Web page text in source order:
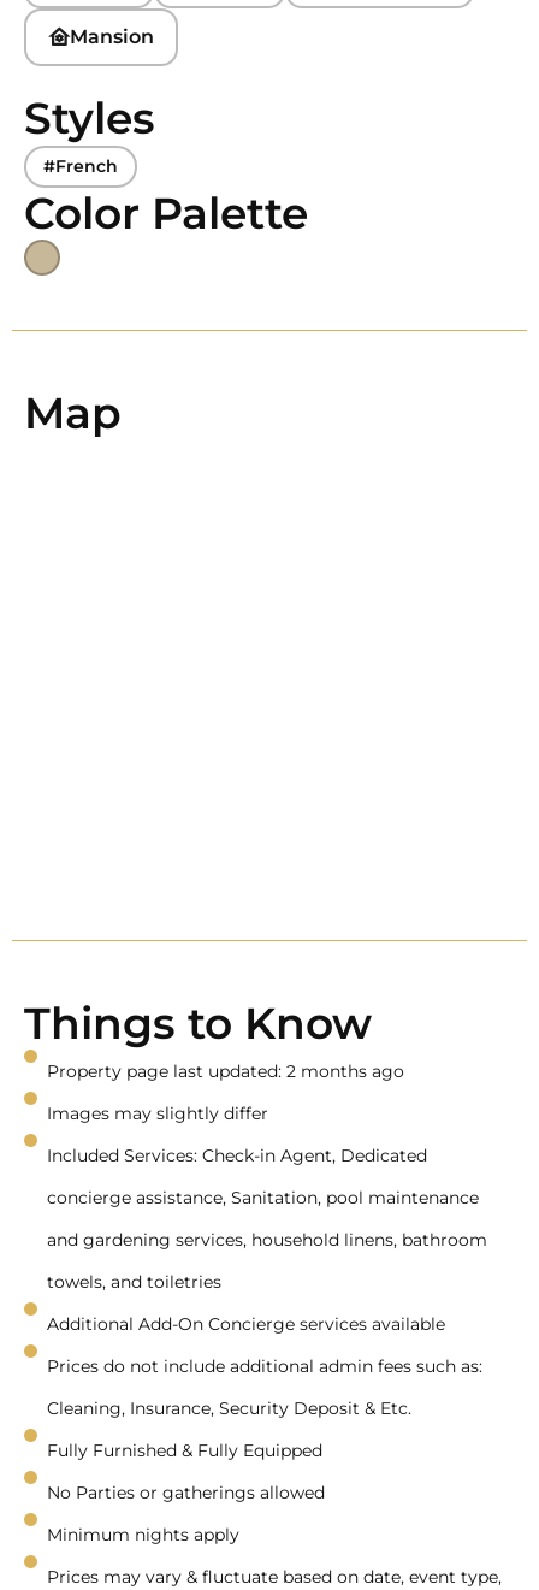
Mansion
Styles
#French
Color Palette
Map
Things to Know
Property page last updated: 2 months ago
Images may slightly differ
Included Services: Check-in Agent, Dedicated
concierge assistance, Sanitation, pool maintenance
and gardening services, household linens, bathroom
towels, and toiletries
Additional Add-On Concierge services available
Prices do not include additional admin fees such as:
Cleaning, Insurance, Security Deposit & Etc.
Fully Furnished & Fully Equipped
No Parties or gatherings allowed
Minimum nights apply
Prices may vary & fluctuate based on date, event type,